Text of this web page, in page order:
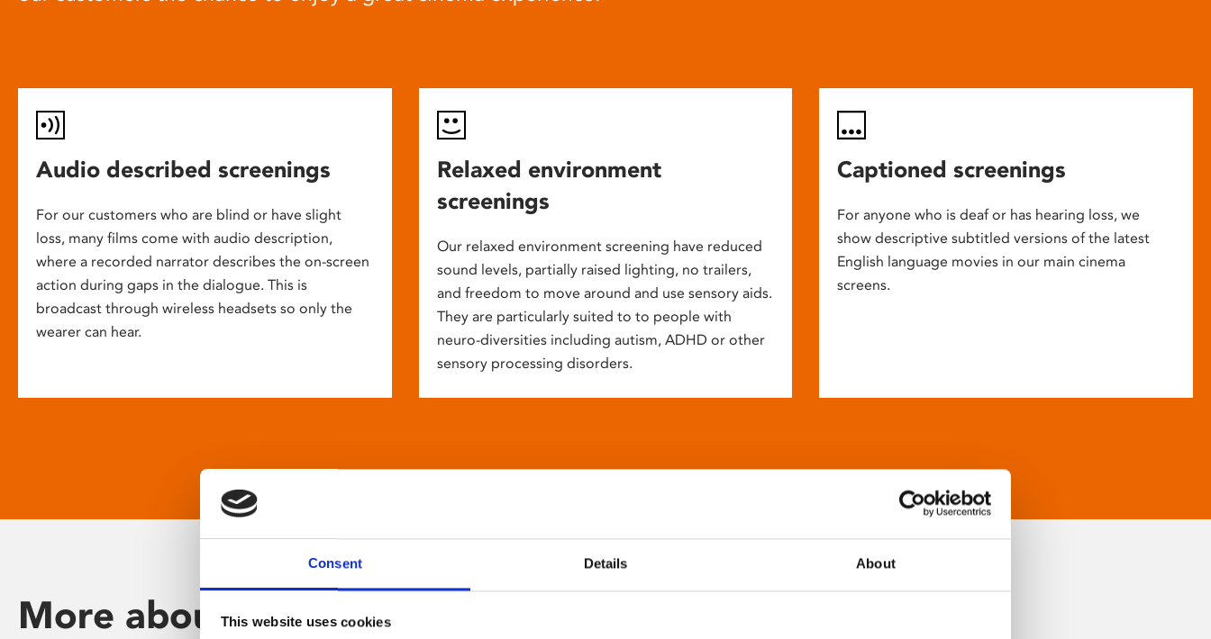
Consent Details About
This website uses cookies
Audio described screenings
For our customers who are blind or have slight
loss, many films come with audio description,
where a recorded narrator describes the on-screen
action during gaps in the dialogue. This is
broadcast through wireless headsets so only the
wearer can hear.
Relaxed environment
screenings
Our relaxed environment screening have reduced
sound levels, partially raised lighting, no trailers,
and freedom to move around and use sensory aids.
They are particularly suited to to people with
neuro-diversities including autism, ADHD or other
sensory processing disorders.
Captioned screenings
For anyone who is deaf or has hearing loss, we
show descriptive subtitled versions of the latest
English language movies in our main cinema
screens.
More about Phoenix